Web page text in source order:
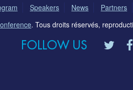
Speakers News Partners
. Tous droits réservés,